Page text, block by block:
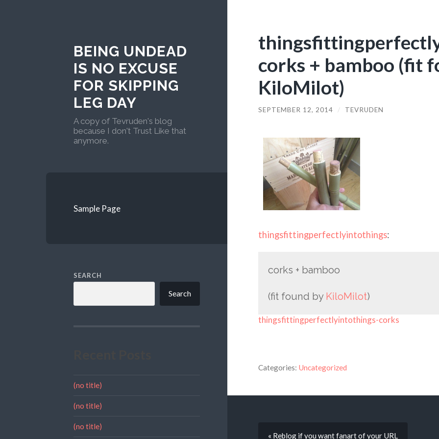
BEING UNDEAD
IS NO EXCUSE
FOR SKIPPING
LEG DAY
A copy of Tevruden's blog
because I don't Trust Like that
anymore.
Sample Page
SEARCH
Search
(no title)
(no title)
(no title)
corks + bamboo (fit
KiloMilot)
SEPTEMBER 12, 2014 / TEVRUDEN
thingsfittingperfectlyintothings:
corks + bamboo
(fit found by KiloMilot)
thingsfittingperfectlyintothings-corks
Categories: Uncategorized
« Reblog if you want fanart of your URL